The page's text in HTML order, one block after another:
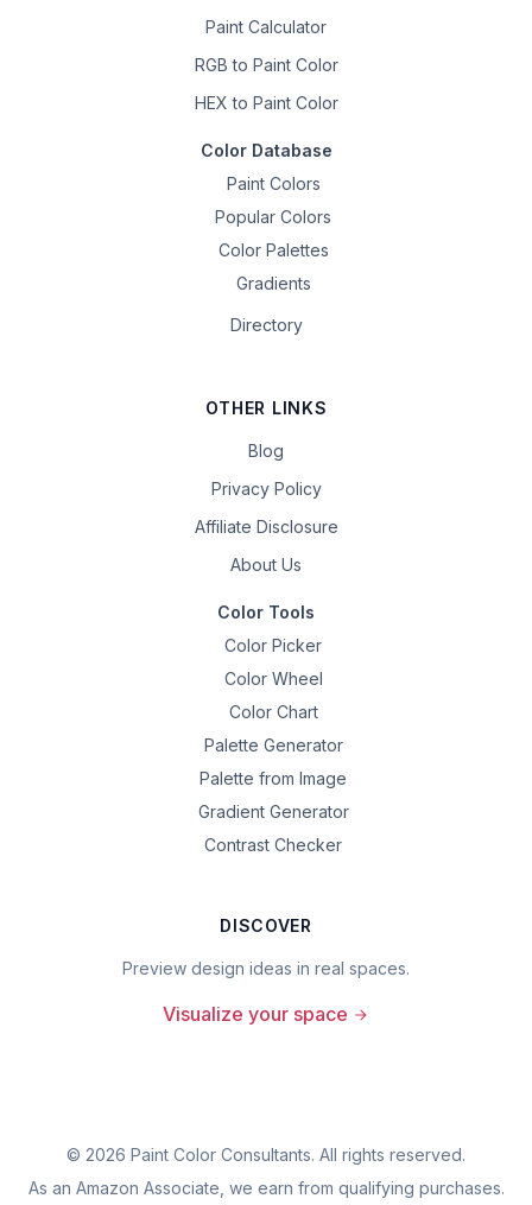
Paint Calculator
RGB to Paint Color
HEX to Paint Color
Color Database
Paint Colors
Popular Colors
Color Palettes
Gradients
Directory
OTHER LINKS
Blog
Privacy Policy
Affiliate Disclosure
About Us
Color Tools
Color Picker
Color Wheel
Color Chart
Palette Generator
Palette from Image
Gradient Generator
Contrast Checker
DISCOVER
Preview design ideas in real spaces.
Visualize your space
© 2026 Paint Color Consultants. All rights reserved.
As an Amazon Associate, we earn from qualifying purchases.